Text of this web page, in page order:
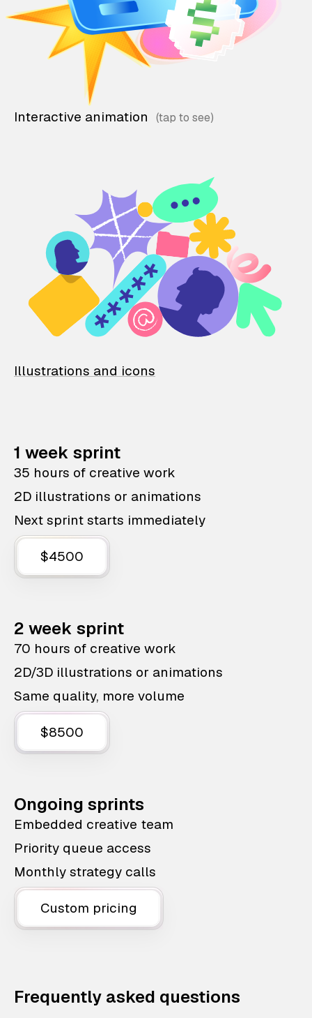
Interactive animation
Illustrations and icons
1 week sprint
35 hours of creative work
2D illustrations or animations
Next sprint starts immediately
$4500
2 week sprint
70 hours of creative work
2D/3D illustrations or animations
Same quality, more volume
$8500
Ongoing sprints
Embedded creative team
Priority queue access
Monthly strategy calls
Custom pricing
Frequently asked questions